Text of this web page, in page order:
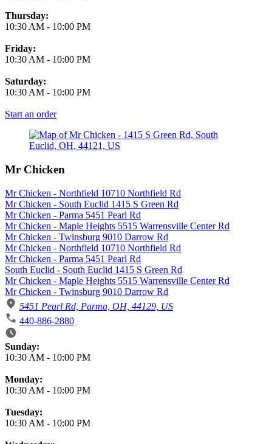
Thursday:
10:30 AM - 10:00 PM
Friday:
10:30 AM - 10:00 PM
Saturday:
10:30 AM - 10:00 PM
Start an order
Mr Chicken
Mr Chicken - Northfield 10710 Northfield Rd
Mr Chicken - South Euclid 1415 S Green Rd
Mr Chicken - Parma 5451 Pearl Rd
Mr Chicken - Maple Heights 5515 Warrensville Center Rd
Mr Chicken - Twinsburg 9010 Darrow Rd
Mr Chicken - Northfield 10710 Northfield Rd
Mr Chicken - Parma 5451 Pearl Rd
South Euclid - South Euclid 1415 S Green Rd
Mr Chicken - Maple Heights 5515 Warrensville Center Rd
Mr Chicken - Twinsburg 9010 Darrow Rd
5451 Pearl Rd, Parma, OH, 44129, US
440-886-2880
Business Hours
Sunday:
10:30 AM - 10:00 PM
Monday:
10:30 AM - 10:00 PM
Tuesday:
10:30 AM - 10:00 PM